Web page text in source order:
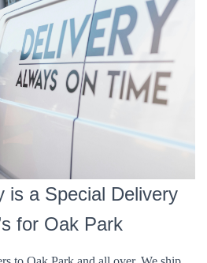
is a Special Delivery
for Oak Park